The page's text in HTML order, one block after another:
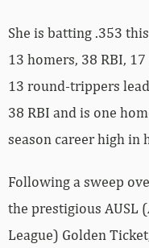
She is batting .353
13 homers, 38 RBI,
13 round-trippers
38 RBI and is one
season career high in
Following a sweep
the prestigious AUSL
League) Golden